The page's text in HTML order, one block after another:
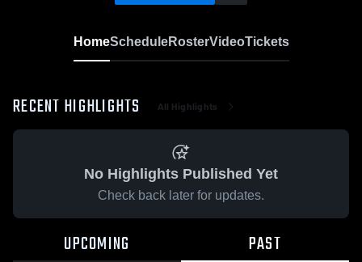
HomeScheduleRosterVideoTickets
RECENT HIGHLIGHTS All Highlights
No Highlights Published Yet
Check back later for updates.
UPCOMING PAST